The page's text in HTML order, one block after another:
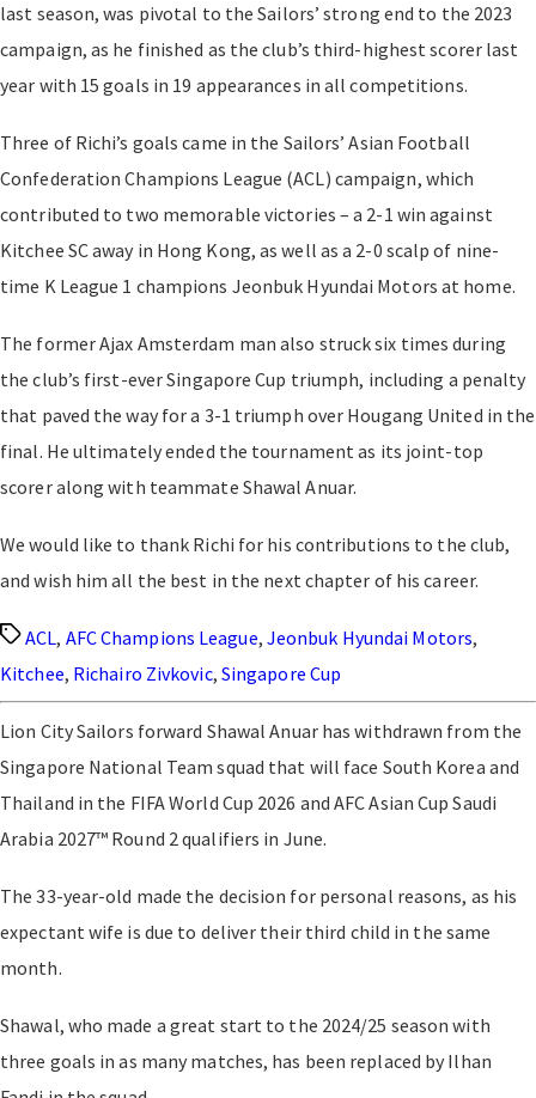
last season, was pivotal to the Sailors’ strong end to the 2023
campaign, as he finished as the club’s third-highest scorer last
year with 15 goals in 19 appearances in all competitions.
Three of Richi’s goals came in the Sailors’ Asian Football
Confederation Champions League (ACL) campaign, which
contributed to two memorable victories – a 2-1 win against
Kitchee SC away in Hong Kong, as well as a 2-0 scalp of nine-
time K League 1 champions Jeonbuk Hyundai Motors at home.
The former Ajax Amsterdam man also struck six times during
the club’s first-ever Singapore Cup triumph, including a penalty
that paved the way for a 3-1 triumph over Hougang United in the
final. He ultimately ended the tournament as its joint-top
scorer along with teammate Shawal Anuar.
We would like to thank Richi for his contributions to the club,
and wish him all the best in the next chapter of his career.
TagsACL, AFC Champions League, Jeonbuk Hyundai Motors,
Kitchee, Richairo Zivkovic, Singapore Cup
Lion City Sailors forward Shawal Anuar has withdrawn from the
Singapore National Team squad that will face South Korea and
Thailand in the FIFA World Cup 2026 and AFC Asian Cup Saudi
Arabia 2027™ Round 2 qualifiers in June.
The 33-year-old made the decision for personal reasons, as his
expectant wife is due to deliver their third child in the same
month.
Shawal, who made a great start to the 2024/25 season with
three goals in as many matches, has been replaced by Ilhan